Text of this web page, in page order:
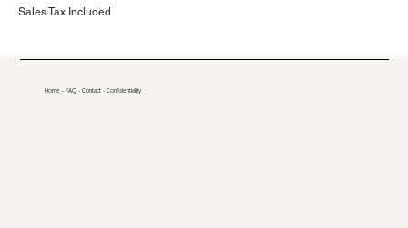
Sales Tax Included
Home-FAQ-Contact -Confidentiality